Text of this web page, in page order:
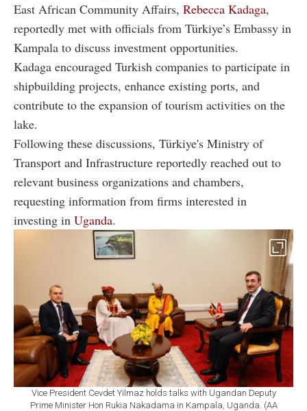
East African Community Affairs, Rebecca Kadaga,
reportedly met with officials from Türkiye’s Embassy in
Kampala to discuss investment opportunities.
Kadaga encouraged Turkish companies to participate in
shipbuilding projects, enhance existing ports, and
contribute to the expansion of tourism activities on the
lake.
Following these discussions, Türkiye's Ministry of
Transport and Infrastructure reportedly reached out to
relevant business organizations and chambers,
requesting information from firms interested in
investing in Uganda.
Vice President Cevdet Yilmaz holds talks with Ugandan Deputy
Prime Minister Hon Rukia Nakadama in Kampala, Uganda. (AA